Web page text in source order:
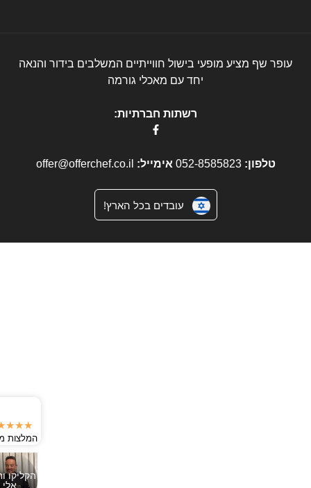
עובדים בכל הארץ!
טלפון:052-8585823 אימייל:offer@offerchef.co.il
רשתות חברתיות:
עופר שף מציע מופעי בישול חווייתיים המשלבים בידור והנאה
יחד עם מאכלי גורמה
★★★★★
המלצות מגוגל
הקליקו וחייגו
אלי